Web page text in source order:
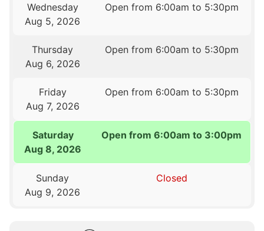
Wednesday
Aug 5, 2026
Open from 6:00am to 5:30pm
Thursday
Aug 6, 2026
Open from 6:00am to 5:30pm
Friday
Aug 7, 2026
Open from 6:00am to 5:30pm
Saturday
Aug 8, 2026
Open from 6:00am to 3:00pm
Sunday
Aug 9, 2026
Closed